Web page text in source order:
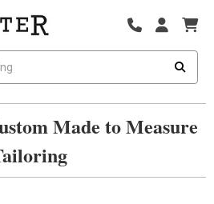
Made to Measure